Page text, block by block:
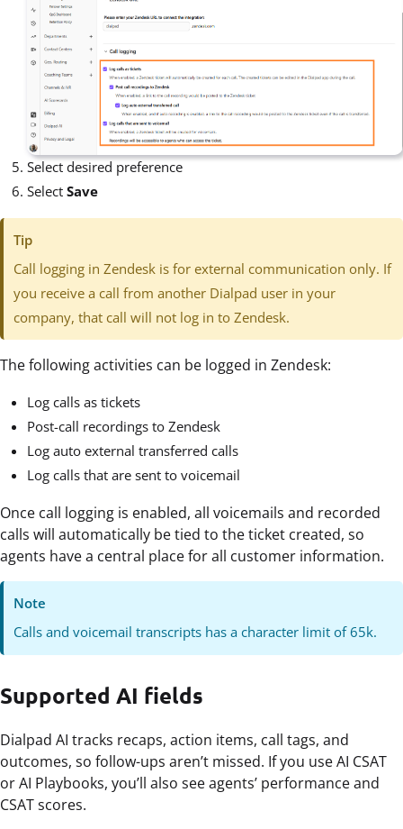
Select desired preference
Select Save
Tip
Call logging in Zendesk is for external communication only. If
you receive a call from another Dialpad user in your
company, that call will not log in to Zendesk.
The following activities can be logged in Zendesk:
Log calls as tickets
Post-call recordings to Zendesk
Log auto external transferred calls
Log calls that are sent to voicemail
Once call logging is enabled, all voicemails and recorded
calls will automatically be tied to the ticket created, so
agents have a central place for all customer information.
Note
Calls and voicemail transcripts has a character limit of 65k.
Supported AI fields
Dialpad AI tracks recaps, action items, call tags, and
outcomes, so follow-ups aren’t missed. If you use AI CSAT
or AI Playbooks, you’ll also see agents’ performance and
CSAT scores.